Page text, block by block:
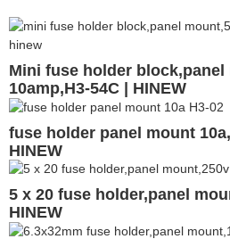
Mini fuse holder block,panel
10amp,H3-54C | HINEW
fuse holder panel mount
HINEW
5 x 20 fuse holder,panel
HINEW